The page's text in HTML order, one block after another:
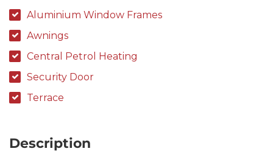
Aluminium Window Frames
Awnings
Central Petrol Heating
Security Door
Terrace
Description